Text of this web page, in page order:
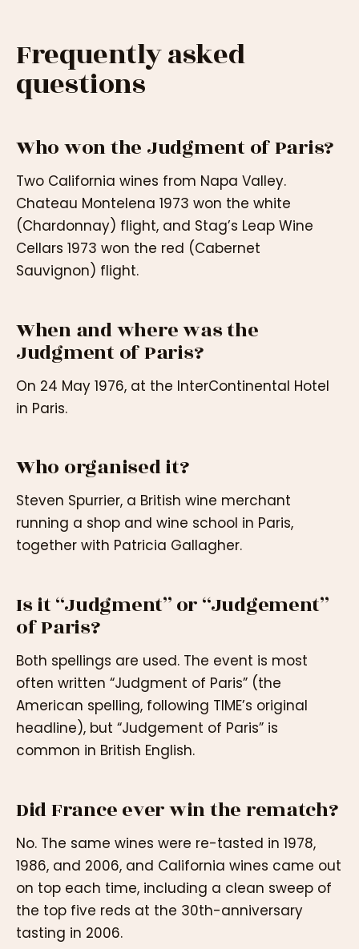
Frequently asked
questions
Who won the Judgment of Paris?
Two California wines from Napa Valley.
Chateau Montelena 1973 won the white
(Chardonnay) flight, and Stag’s Leap Wine
Cellars 1973 won the red (Cabernet
Sauvignon) flight.
When and where was the
Judgment of Paris?
On 24 May 1976, at the InterContinental Hotel
in Paris.
Who organised it?
Steven Spurrier, a British wine merchant
running a shop and wine school in Paris,
together with Patricia Gallagher.
Is it “Judgment” or “Judgement”
of Paris?
Both spellings are used. The event is most
often written “Judgment of Paris” (the
American spelling, following TIME’s original
headline), but “Judgement of Paris” is
common in British English.
Did France ever win the rematch?
No. The same wines were re-tasted in 1978,
1986, and 2006, and California wines came out
on top each time, including a clean sweep of
the top five reds at the 30th-anniversary
tasting in 2006.